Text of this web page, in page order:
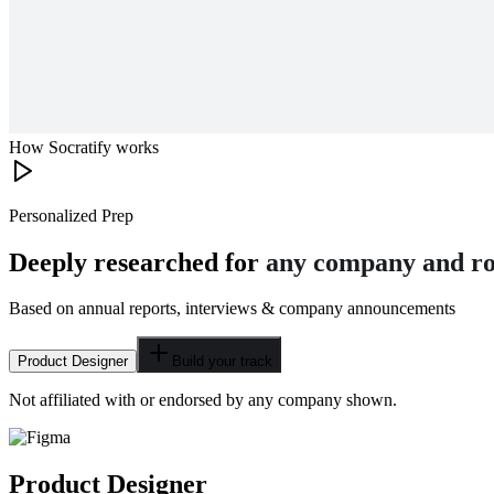
How Socratify works
Personalized Prep
Deeply researched for any company and
Based on annual reports, interviews & company announcements
Product Designer Build your track
Not affiliated with or endorsed by any company shown.
Product Designer